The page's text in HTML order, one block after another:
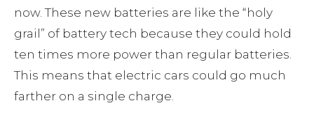
now. These new batteries are like the “holy
grail” of battery tech because they could hold
ten times more power than regular batteries.
This means that electric cars could go much
farther on a single charge.